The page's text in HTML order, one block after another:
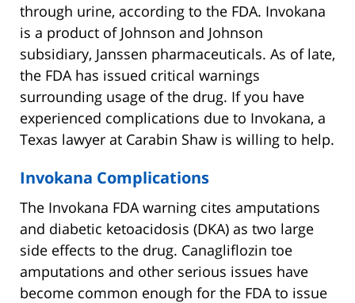
through urine, according to the FDA. Invokana
is a product of Johnson and Johnson
subsidiary, Janssen pharmaceuticals. As of late,
the FDA has issued critical warnings
surrounding usage of the drug. If you have
experienced complications due to Invokana, a
Texas lawyer at Carabin Shaw is willing to help.
Invokana Complications
The Invokana FDA warning cites amputations
and diabetic ketoacidosis (DKA) as two large
side effects to the drug. Canagliflozin toe
amputations and other serious issues have
become common enough for the FDA to issue